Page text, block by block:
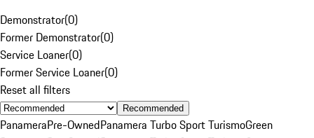
Demonstrator(0)
Former Demonstrator(0)
Service Loaner(0)
Former Service Loaner(0)
Reset all filters
Recommended
PanameraPre-OwnedPanamera Turbo Sport TurismoGreen